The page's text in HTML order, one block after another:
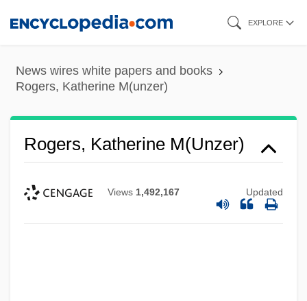
content
EXPLORE
News wires white papers and books
Rogers, Katherine M(unzer)
Rogers, Katherine M(unzer)
Views 1,492,167 Updated